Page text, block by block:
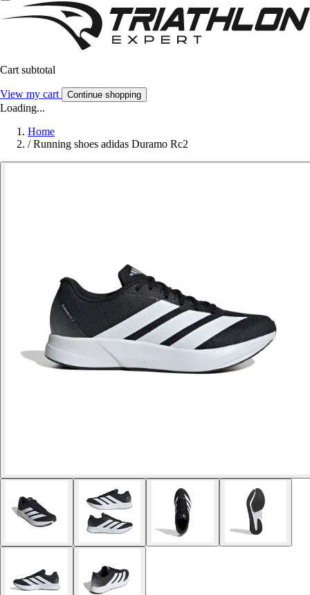
Cart subtotal
View my cart Continue shopping
Loading...
Home
/ Running shoes adidas Duramo Rc2